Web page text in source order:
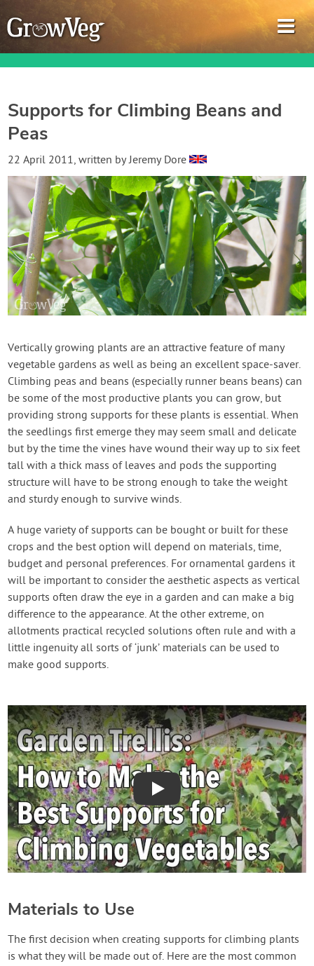
Garden Planner
Gardening Guides
Gardening How-to Videos
About GrowVeg
Login
Create Account
Supports for Climbing Beans and
Peas
22 April 2011, written byJeremy Dore
Vertically growing plants are an attractive feature of many
vegetable gardens as well as being an excellent space-saver.
Climbing peas and beans (especially runner beans beans) can
be some of the most productive plants you can grow, but
providing strong supports for these plants is essential. When
the seedlings first emerge they may seem small and delicate
but by the time the vines have wound their way up to six feet
tall with a thick mass of leaves and pods the supporting
structure will have to be strong enough to take the weight
and sturdy enough to survive winds.
A huge variety of supports can be bought or built for these
crops and the best option will depend on materials, time,
budget and personal preferences. For ornamental gardens it
will be important to consider the aesthetic aspects as vertical
supports often draw the eye in a garden and can make a big
difference to the appearance. At the other extreme, on
allotments practical recycled solutions often rule and with a
little ingenuity all sorts of ‘junk’ materials can be used to
make good supports.
Play
Materials to Use
The first decision when creating supports for climbing plants
is what they will be made out of. Here are the most common